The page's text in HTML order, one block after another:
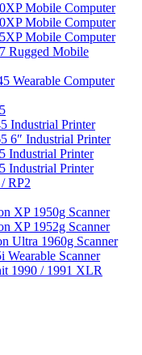
Mobile Computer
Mobile Computer
Mobile Computer
Rugged Mobile
Wearable Computer
Industrial Printer
6″ Industrial Printer
Industrial Printer
Industrial Printer
RP2
XP 1950g Scanner
XP 1952g Scanner
Ultra 1960g Scanner
Wearable Scanner
1990 / 1991 XLR